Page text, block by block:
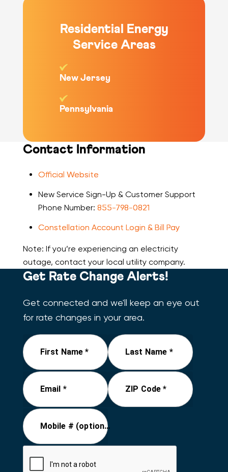
Residential Energy
Service Areas
New Jersey
Pennsylvania
Contact Information
Official Website
New Service Sign-Up & Customer Support
Phone Number: 855-798-0821
Constellation Account Login & Bill Pay
Note: If you’re experiencing an electricity
outage, contact your local utility company.
Get Rate Change Alerts!
Get connected and we'll keep an eye out
for rate changes in your area.
First Name * Last Name *
Email * ZIP Code *
Mobile # (optional)